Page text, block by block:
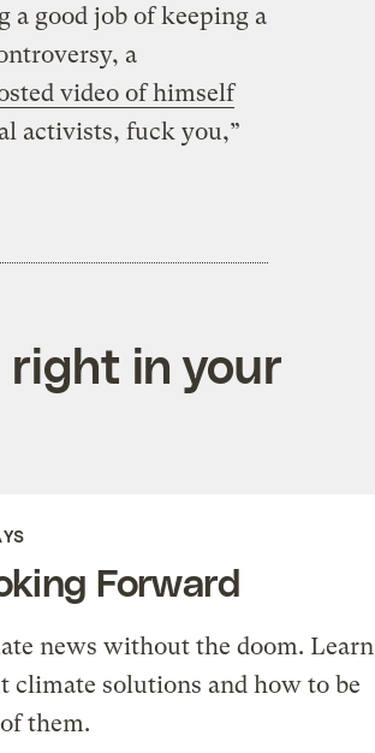
a good job of keeping a
a
video of himself
activists, fuck you,”
right in your
Forward
news without the doom. Learn
climate solutions and how to be
them.